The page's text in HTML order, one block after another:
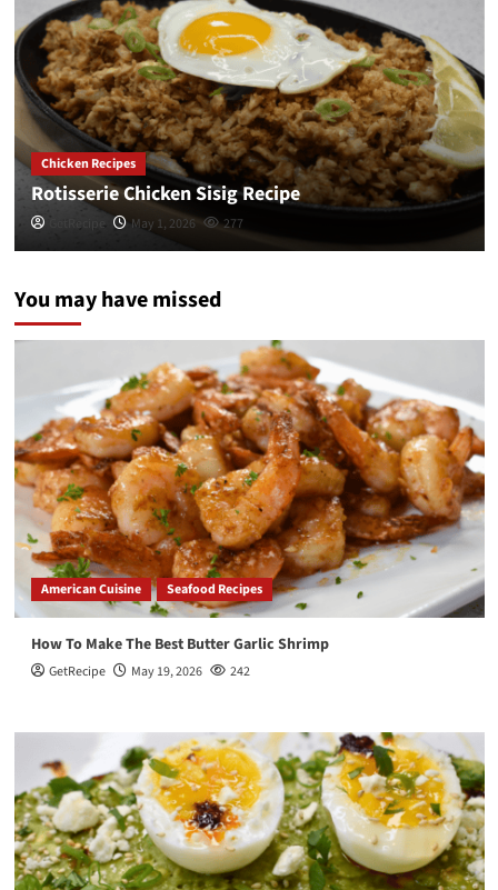
Chicken Recipes
Rotisserie Chicken Sisig Recipe
GetRecipe May 1, 2026 277
You may have missed
American Cuisine Seafood Recipes
How To Make The Best Butter Garlic Shrimp
GetRecipe May 19, 2026 242